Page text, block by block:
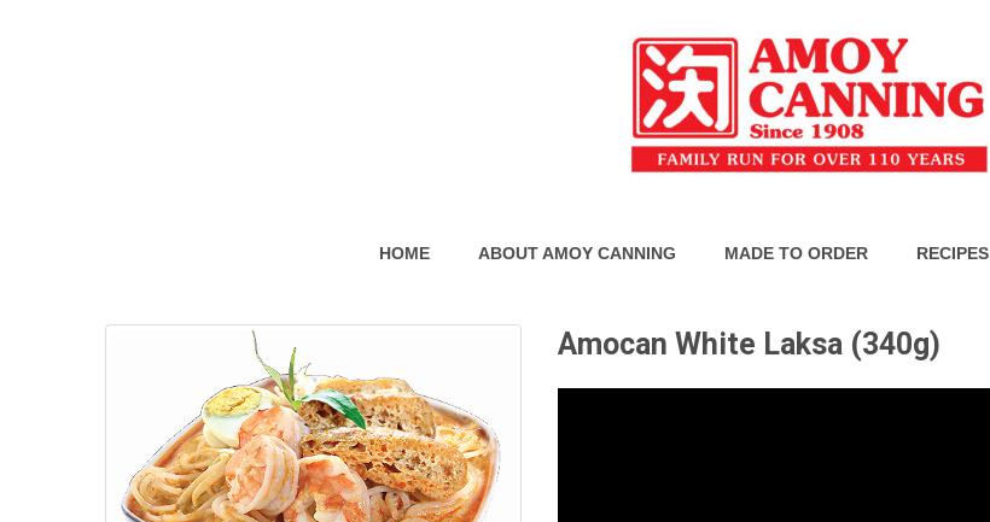
HOME ABOUT AMOY CANNING MADE TO ORDER RECIPES
Amocan White Laksa (340g)